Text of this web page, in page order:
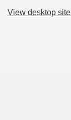
View desktop site